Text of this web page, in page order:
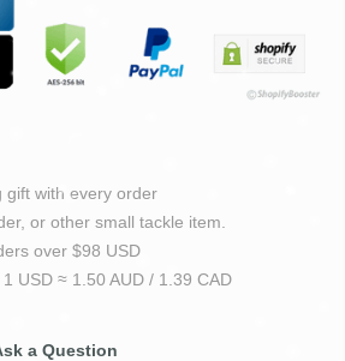
gift with every order
or other small tackle item.
over $98 USD
USD ≈ 1.50 AUD / 1.39 CAD
a Question